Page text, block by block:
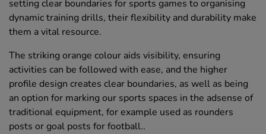
setting clear boundaries for sports games to organising
dynamic training drills, their flexibility and durability make
them a vital resource.
The striking orange colour aids visibility, ensuring
activities can be followed with ease, and the higher
profile design creates clear boundaries, as well as being
an option for marking our sports spaces in the adsense of
traditional equipment, for example used as rounders
posts or goal posts for football..